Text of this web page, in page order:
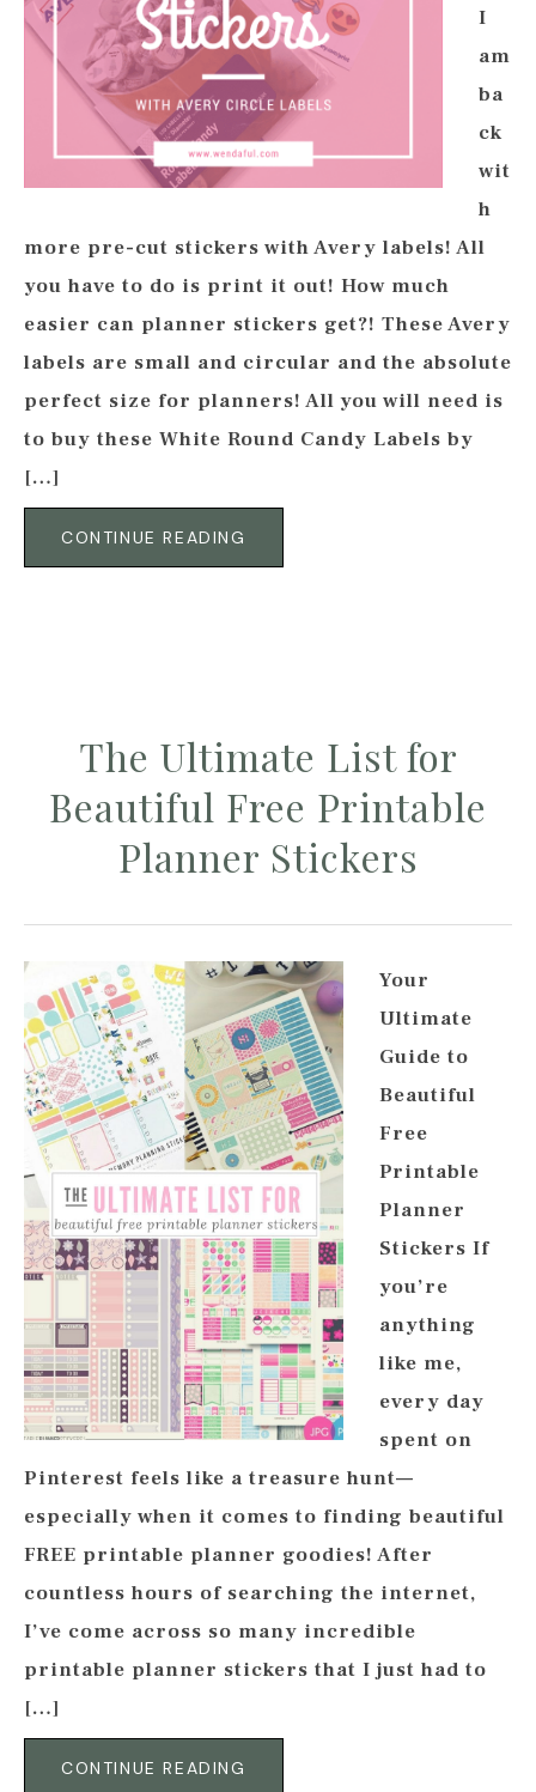
I
am
ba
ck
wit
h
more pre-cut stickers with Avery labels! All
you have to do is print it out! How much
easier can planner stickers get?! These Avery
labels are small and circular and the absolute
perfect size for planners! All you will need is
to buy these White Round Candy Labels by
[…]
CONTINUE READING
The Ultimate List for
Beautiful Free Printable
Planner Stickers
Your
Ultimate
Guide to
Beautiful
Free
Printable
Planner
Stickers If
you’re
anything
like me,
every day
spent on
Pinterest feels like a treasure hunt—
especially when it comes to finding beautiful
FREE printable planner goodies! After
countless hours of searching the internet,
I’ve come across so many incredible
printable planner stickers that I just had to
[…]
CONTINUE READING